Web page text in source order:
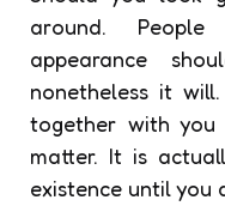
around.
appearance
nonetheless it
together with you
matter. It is
existence until you